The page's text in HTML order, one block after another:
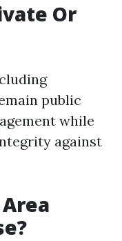
Or
public
while
against